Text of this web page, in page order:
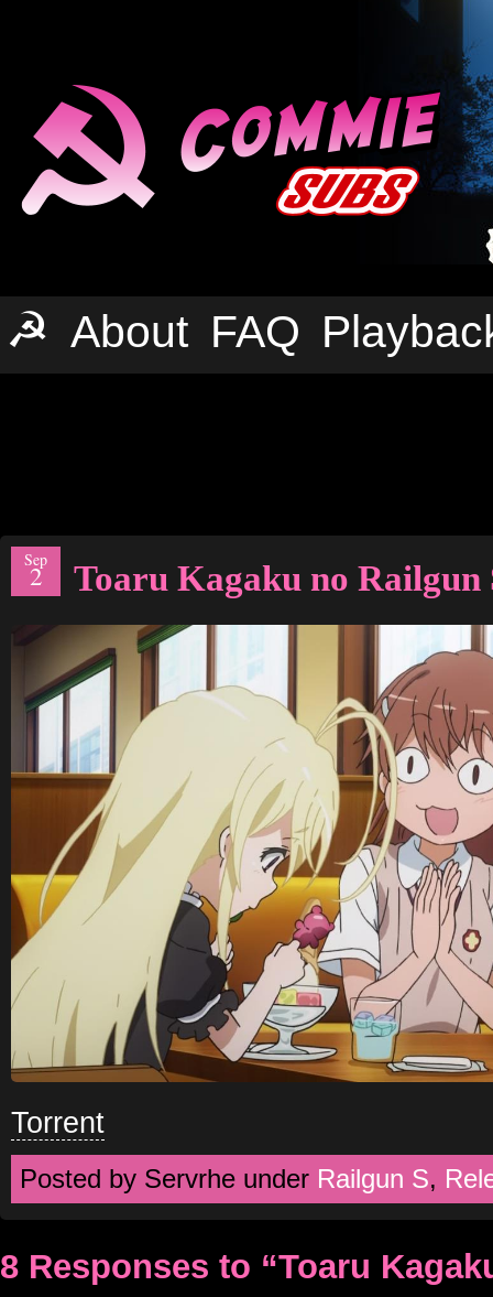
☭ About FAQ
Sep
2 Toaru Kagaku no Railgun
Torrent
Posted by Servrhe under Railgun S,
8 Responses to “Toaru